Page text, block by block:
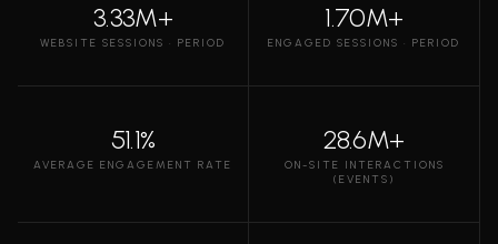
3.33M+
WEBSITE SESSIONS · PERIOD
1.70M+
ENGAGED SESSIONS · PERIOD
51.1%
AVERAGE ENGAGEMENT RATE
28.6M+
ON-SITE INTERACTIONS
(EVENTS)